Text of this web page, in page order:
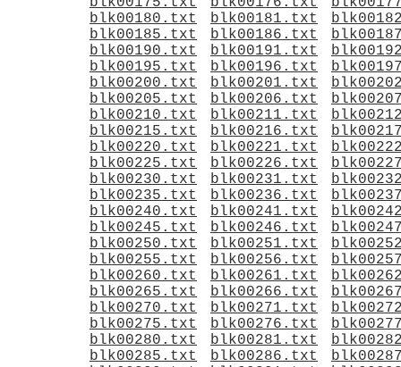
blk00180.txt
blk00181.txt
blk00185.txt
blk00186.txt
blk00190.txt
blk00191.txt
blk00195.txt
blk00196.txt
blk00200.txt
blk00201.txt
blk00205.txt
blk00206.txt
blk00210.txt
blk00211.txt
blk00215.txt
blk00216.txt
blk00220.txt
blk00221.txt
blk00225.txt
blk00226.txt
blk00230.txt
blk00231.txt
blk00235.txt
blk00236.txt
blk00240.txt
blk00241.txt
blk00245.txt
blk00246.txt
blk00250.txt
blk00251.txt
blk00255.txt
blk00256.txt
blk00260.txt
blk00261.txt
blk00265.txt
blk00266.txt
blk00270.txt
blk00271.txt
blk00275.txt
blk00276.txt
blk00280.txt
blk00281.txt
blk00285.txt
blk00286.txt